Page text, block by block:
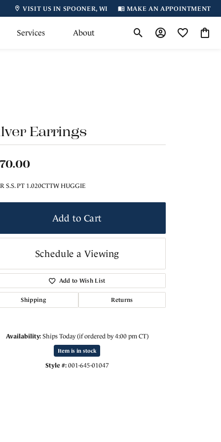
VISIT US IN SPOONER, WI MAKE AN APPOINTMENT
Services About
Toggle Search Menu
Toggle MyToggle My
Click to zoom
Earrings
S.S. PT 1.020CTTW HUGGIE
Add to Cart
Schedule a Viewing
Add to Wish List
Shipping Returns
Availability: Ships Today (if ordered by 4:00 pm CT)
Item is in stock
Style #: 001-645-01047